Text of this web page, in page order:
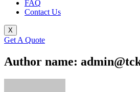
FAQ
Contact Us
X
Get A Quote
Author name: